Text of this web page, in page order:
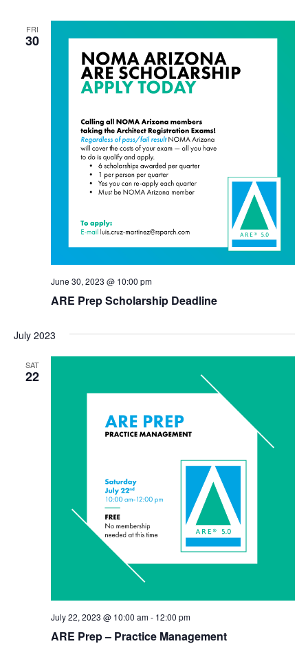
FRI
30
ARE Prep Scholarship Deadline
June 30, 2023 @ 10:00 pm
July 2023
SAT
22
ARE Prep – Practice Management
July 22, 2023 @ 10:00 am- 12:00 pm